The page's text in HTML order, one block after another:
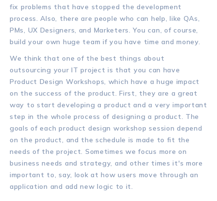
fix problems that have stopped the development
process. Also, there are people who can help, like QAs,
PMs, UX Designers, and Marketers. You can, of course,
build your own huge team if you have time and money.
We think that one of the best things about
outsourcing your IT project is that you can have
Product Design Workshops, which have a huge impact
on the success of the product. First, they are a great
way to start developing a product and a very important
step in the whole process of designing a product. The
goals of each product design workshop session depend
on the product, and the schedule is made to fit the
needs of the project. Sometimes we focus more on
business needs and strategy, and other times it's more
important to, say, look at how users move through an
application and add new logic to it.